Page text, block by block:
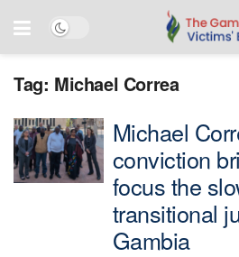
Tag: Michael Correa
Michael
conviction
focus the
transitional
Gambia